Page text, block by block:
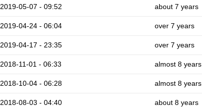
2019-05-07 - 09:52 about 7 years
2019-04-24 - 06:04 over 7 years
2019-04-17 - 23:35 over 7 years
2018-11-01 - 06:33 almost 8 years
2018-10-04 - 06:28 almost 8 years
2018-08-03 - 04:40 about 8 years